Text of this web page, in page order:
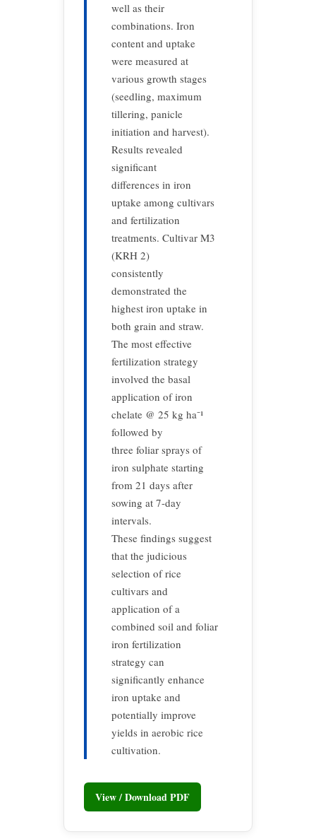
well as their
combinations. Iron
content and uptake
were measured at
various growth stages
(seedling, maximum
tillering, panicle
initiation and harvest).
Results revealed
significant
differences in iron
uptake among cultivars
and fertilization
treatments. Cultivar M3
(KRH 2)
consistently
demonstrated the
highest iron uptake in
both grain and straw.
The most effective
fertilization strategy
involved the basal
application of iron
chelate @ 25 kg ha⁻¹
followed by
three foliar sprays of
iron sulphate starting
from 21 days after
sowing at 7-day
intervals.
These findings suggest
that the judicious
selection of rice
cultivars and
application of a
combined soil and foliar
iron fertilization
strategy can
significantly enhance
iron uptake and
potentially improve
yields in aerobic rice
cultivation.
View / Download PDF